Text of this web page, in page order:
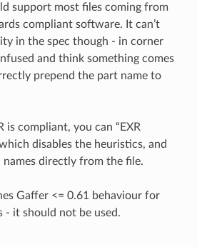
support most files coming from
compliant software. It can’t
in the spec though - in corner
and think something comes
prepend the part name to
is compliant, you can “EXR
disables the heuristics, and
names directly from the file.
Gaffer <= 0.61 behaviour for
- it should not be used.